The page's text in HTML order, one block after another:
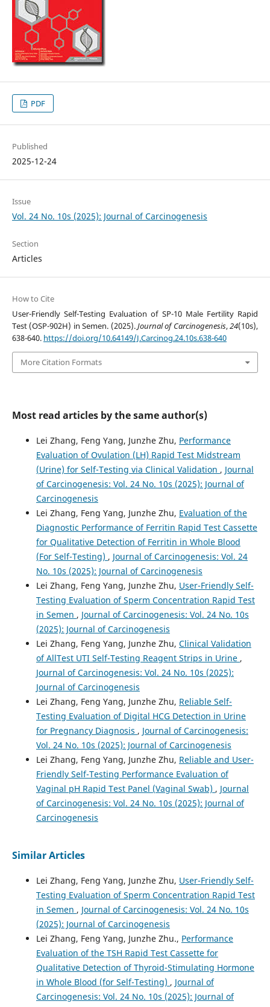
PDF
Published
2025-12-24
Issue
Vol. 24 No. 10s (2025): Journal of Carcinogenesis
Section
Articles
How to Cite
User-Friendly Self-Testing Evaluation of SP-10 Male Fertility Rapid
Test (OSP-902H) in Semen. (2025).Journal of Carcinogenesis,24(10s),
638-640. https://doi.org/10.64149/J.Carcinog.24.10s.638-640
More Citation Formats
Most read articles by the same author(s)
Lei Zhang, Feng Yang, Junzhe Zhu, Performance
Evaluation of Ovulation (LH) Rapid Test Midstream
(Urine) for Self-Testing via Clinical Validation , Journal
of Carcinogenesis: Vol. 24 No. 10s (2025): Journal of
Carcinogenesis
Lei Zhang, Feng Yang, Junzhe Zhu, Evaluation of the
Diagnostic Performance of Ferritin Rapid Test Cassette
for Qualitative Detection of Ferritin in Whole Blood
(For Self-Testing) , Journal of Carcinogenesis: Vol. 24
No. 10s (2025): Journal of Carcinogenesis
Lei Zhang, Feng Yang, Junzhe Zhu, User-Friendly Self-
Testing Evaluation of Sperm Concentration Rapid Test
in Semen , Journal of Carcinogenesis: Vol. 24 No. 10s
(2025): Journal of Carcinogenesis
Lei Zhang, Feng Yang, Junzhe Zhu, Clinical Validation
of AllTest UTI Self-Testing Reagent Strips in Urine ,
Journal of Carcinogenesis: Vol. 24 No. 10s (2025):
Journal of Carcinogenesis
Lei Zhang, Feng Yang, Junzhe Zhu, Reliable Self-
Testing Evaluation of Digital HCG Detection in Urine
for Pregnancy Diagnosis , Journal of Carcinogenesis:
Vol. 24 No. 10s (2025): Journal of Carcinogenesis
Lei Zhang, Feng Yang, Junzhe Zhu, Reliable and User-
Friendly Self-Testing Performance Evaluation of
Vaginal pH Rapid Test Panel (Vaginal Swab) , Journal
of Carcinogenesis: Vol. 24 No. 10s (2025): Journal of
Carcinogenesis
Similar Articles
Lei Zhang, Feng Yang, Junzhe Zhu, User-Friendly Self-
Testing Evaluation of Sperm Concentration Rapid Test
in Semen , Journal of Carcinogenesis: Vol. 24 No. 10s
(2025): Journal of Carcinogenesis
Lei Zhang, Feng Yang, Junzhe Zhu., Performance
Evaluation of the TSH Rapid Test Cassette for
Qualitative Detection of Thyroid-Stimulating Hormone
in Whole Blood (for Self-Testing) , Journal of
Carcinogenesis: Vol. 24 No. 10s (2025): Journal of